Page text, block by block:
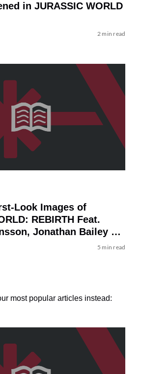
in JURASSIC WORLD
2 min read
Look Images of
REBIRTH Feat.
Jonathan Bailey &
5 min read
most popular articles instead: